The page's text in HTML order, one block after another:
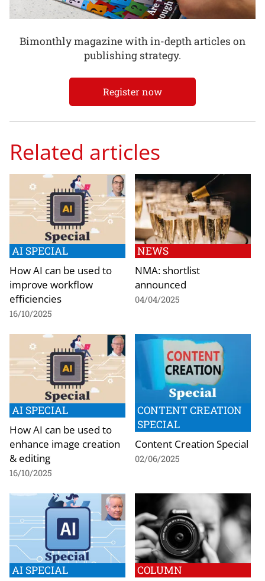
Bimonthly magazine with in-depth articles on
publishing strategy.
Register now
Related articles
AI SPECIAL
How AI can be used to
improve workflow
efficiencies
16/10/2025
NEWS
NMA: shortlist
announced
04/04/2025
AI SPECIAL
How AI can be used to
enhance image creation
& editing
16/10/2025
CONTENT CREATION
SPECIAL
Content Creation Special
02/06/2025
AI SPECIAL COLUMN